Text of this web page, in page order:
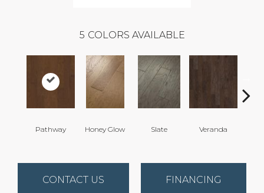
5 COLORS AVAILABLE
Pathway Honey Glow Slate Veranda
CONTACT US FINANCING